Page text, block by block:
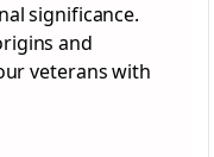
significance.
and
veterans with